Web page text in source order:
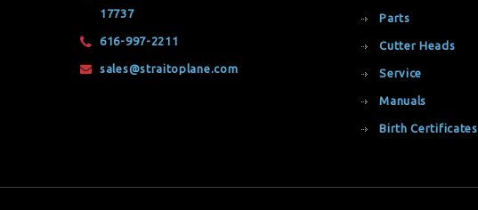
17737
616-997-2211
sales@straitoplane.com
Parts
Cutter Heads
Service
Manuals
Birth Certificates